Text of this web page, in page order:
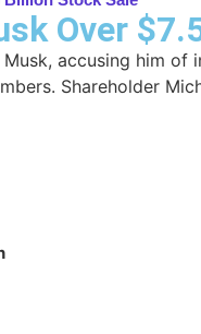
Over
accusing him
Shareholder